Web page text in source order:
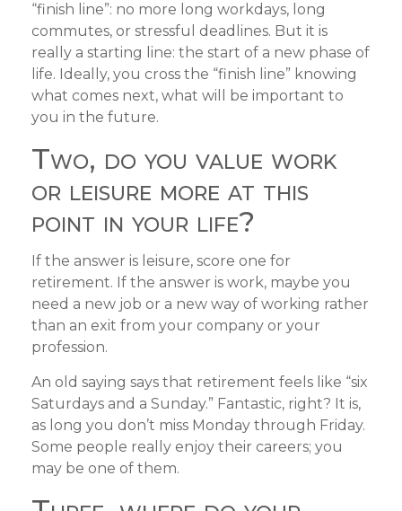
“finish line”: no more long workdays, long
commutes, or stressful deadlines. But it is
really a starting line: the start of a new phase of
life. Ideally, you cross the “finish line” knowing
what comes next, what will be important to
you in the future.
Two, do you value work
or leisure more at this
point in your life?
If the answer is leisure, score one for
retirement. If the answer is work, maybe you
need a new job or a new way of working rather
than an exit from your company or your
profession.
An old saying says that retirement feels like “six
Saturdays and a Sunday.” Fantastic, right? It is,
as long you don’t miss Monday through Friday.
Some people really enjoy their careers; you
may be one of them.